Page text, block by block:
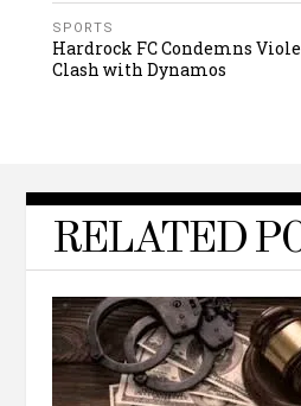
SPORTS
Hardrock FC Condemns
Clash with Dynamos
RELATED